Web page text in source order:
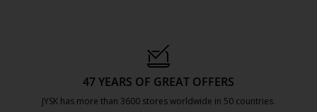
47 YEARS OF GREAT OFFERS
JYSK has more than 3600 stores worldwide in 50 countries.